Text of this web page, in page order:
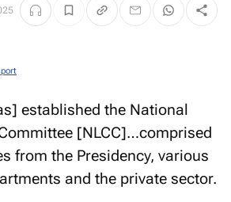
established the National
[NLCC]…comprised
from the Presidency, various
and the private sector.